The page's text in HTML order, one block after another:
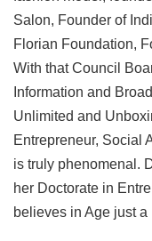
Salon, Founder of
Florian Foundation,
With that Council
Information and
Unlimited and
Entrepreneur, Social
is truly phenomenal.
her Doctorate in
believes in Age just a